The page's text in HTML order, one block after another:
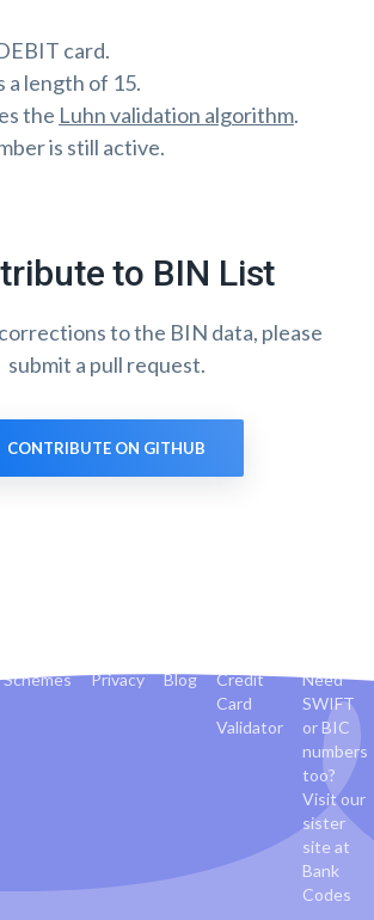
card.
a length of 15.
the Luhn validation algorithm.
is still active.
to BIN List
to the BIN data, please
submit a pull request.
CONTRIBUTE ON GITHUB
Schemes Privacy Blog
Credit
Card
Validator
Need
SWIFT
or BIC
numbers
too?
Visit our
sister
site at
Bank
Codes